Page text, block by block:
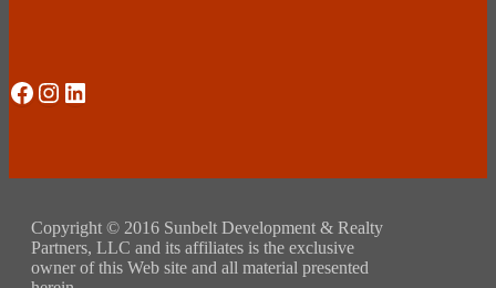
Social Media
Instagram
LinkedIn
Copyright © 2016 Sunbelt Development & Realty
Partners, LLC and its affiliates is the exclusive
owner of this Web site and all material presented